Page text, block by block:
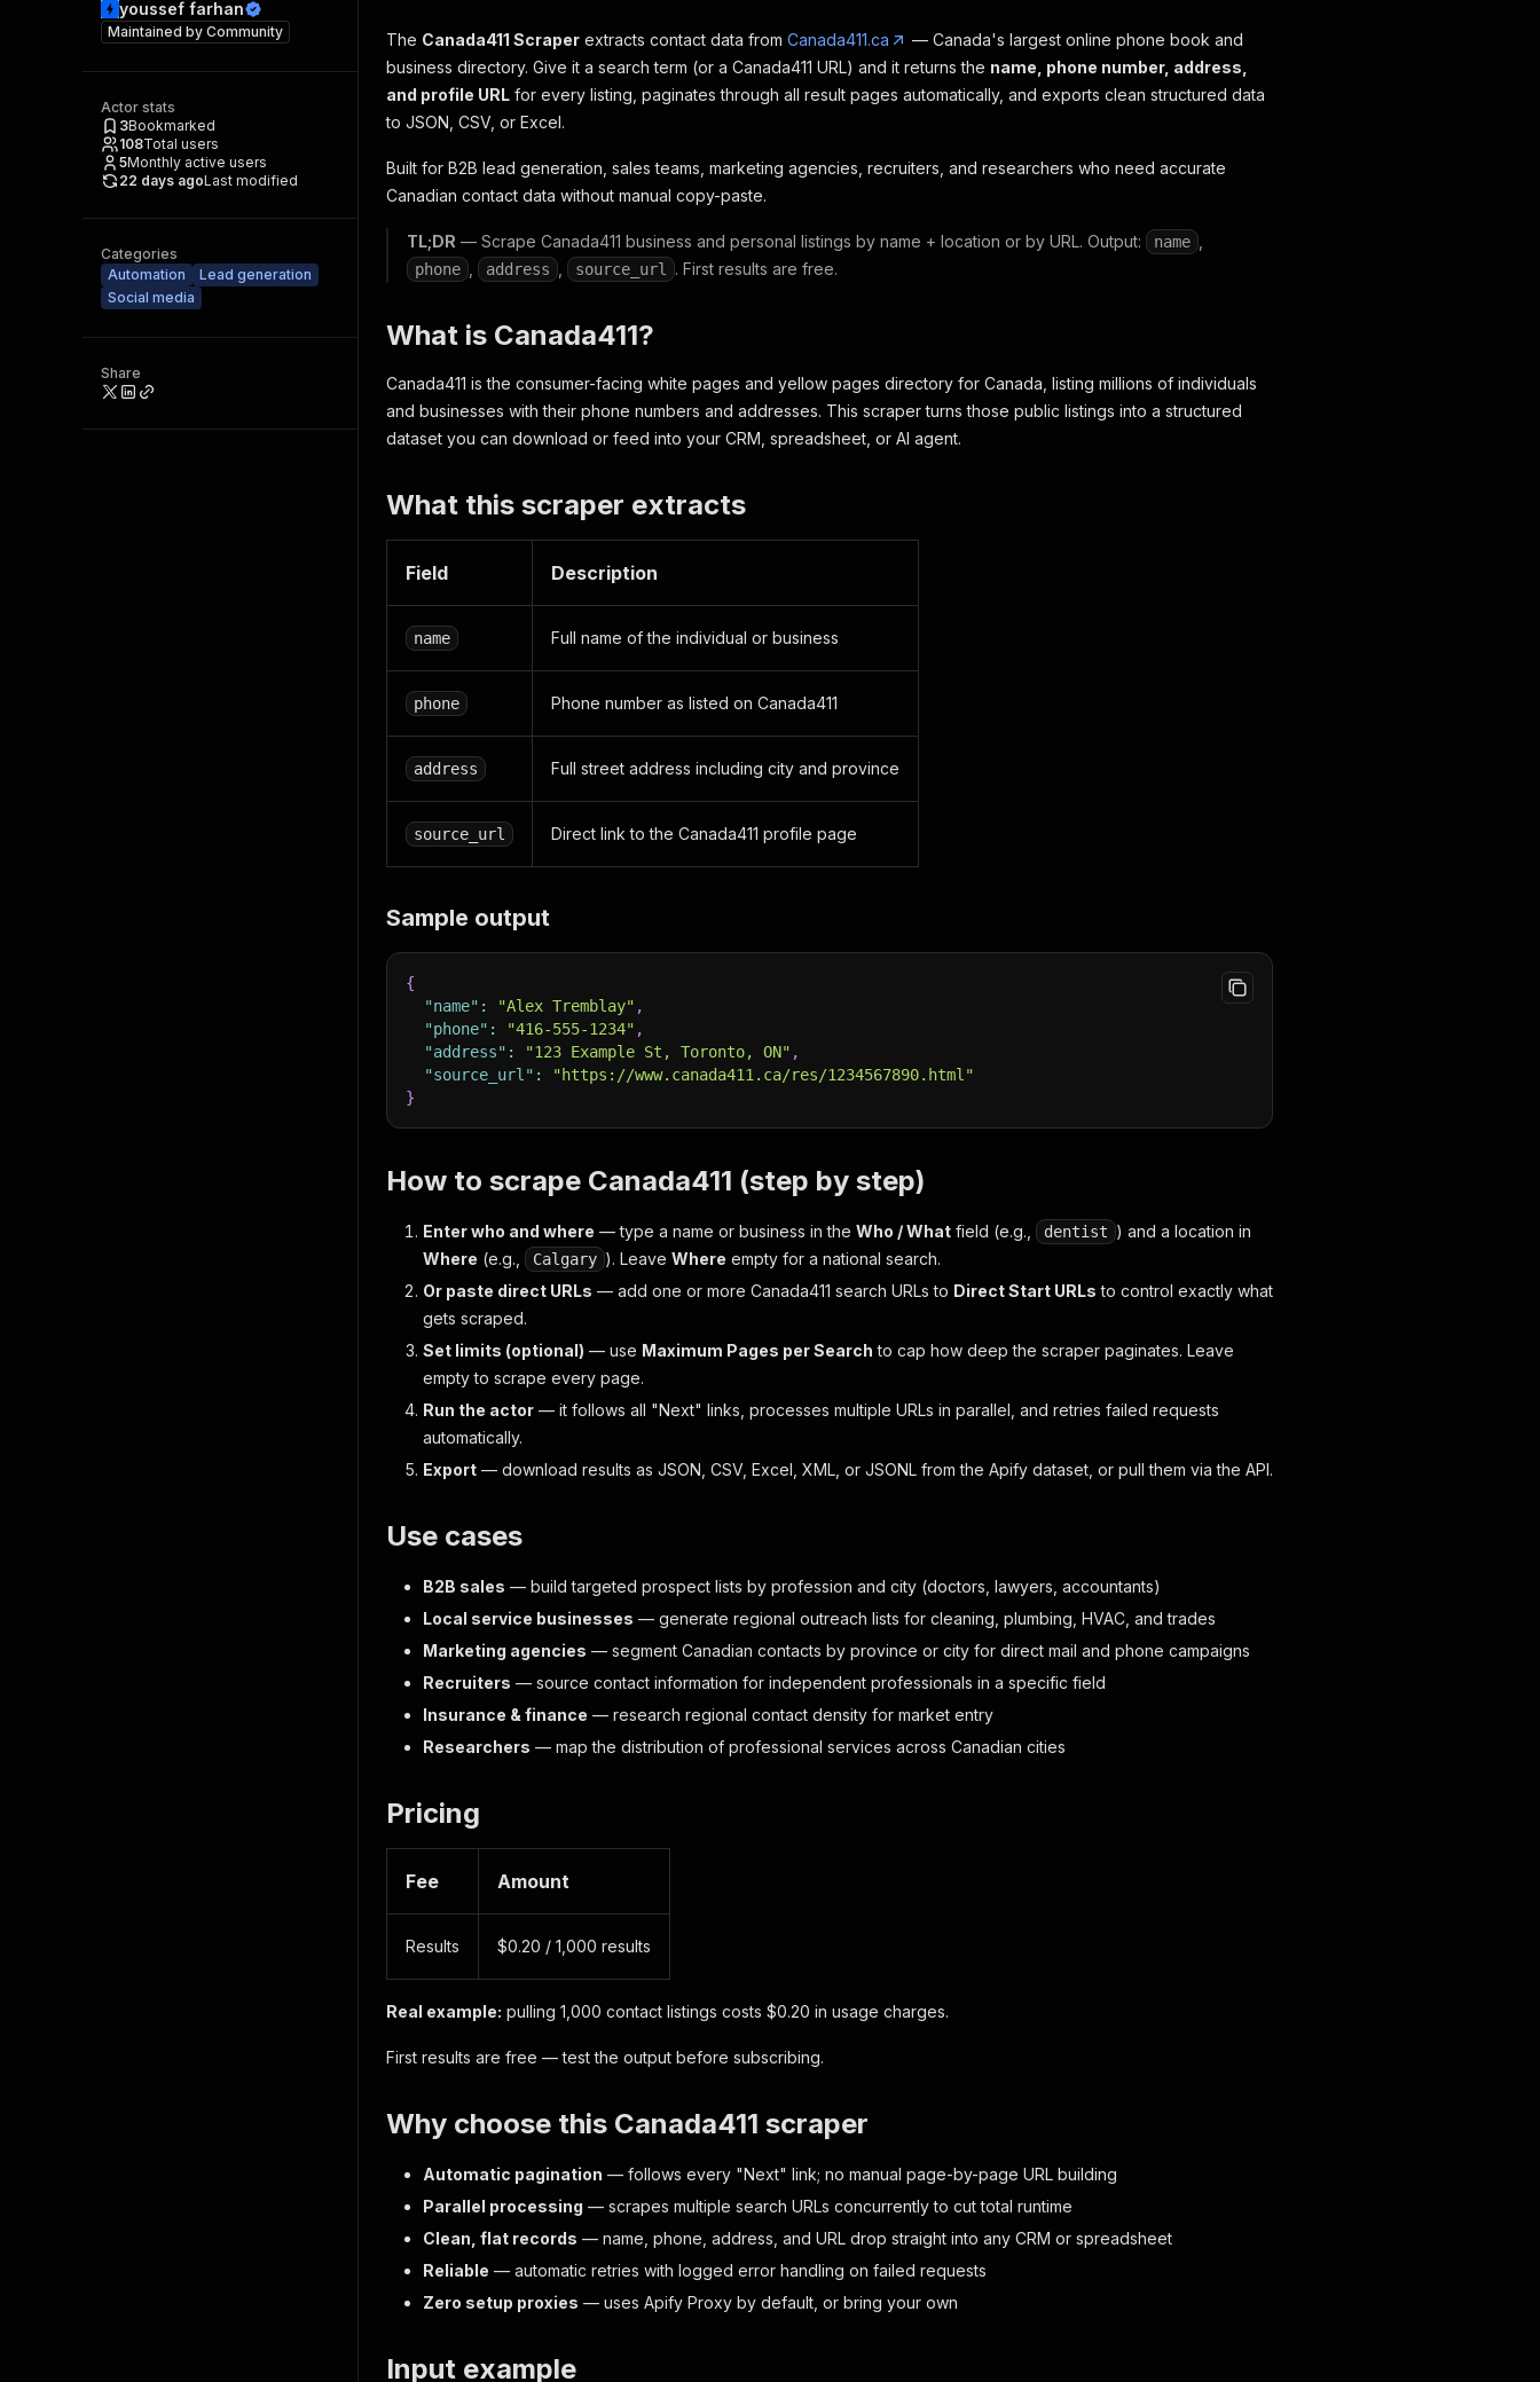
youssef farhan
Maintained by Community
Actor stats
3Bookmarked
108Total users
5Monthly active users
22 days agoLast modified
Categories
Automation
Lead generation
Social media
Share
The Canada411 Scraper extracts contact data from Canada411.ca
— Canada's largest online phone book and
business directory. Give it a search term (or a Canada411 URL) and it returns the name, phone number, address,
and profile URL for every listing, paginates through all result pages automatically, and exports clean structured data
to JSON, CSV, or Excel.
Built for B2B lead generation, sales teams, marketing agencies, recruiters, and researchers who need accurate
Canadian contact data without manual copy-paste.
TL;DR — Scrape Canada411 business and personal listings by name + location or by URL. Output: name
phone address source_url . First results are free.
What is Canada411?
Canada411 is the consumer-facing white pages and yellow pages directory for Canada, listing millions of individuals
and businesses with their phone numbers and addresses. This scraper turns those public listings into a structured
dataset you can download or feed into your CRM, spreadsheet, or AI agent.
What this scraper extracts
Field Description
name Full name of the individual or business
phone Phone number as listed on Canada411
address Full street address including city and province
source_url Direct link to the Canada411 profile page
Sample output
{
"name" : "Alex Tremblay" ,
"phone" : "416-555-1234" ,
"address" : "123 Example St, Toronto, ON" ,
"source_url" :
"https://www.canada411.ca/res/1234567890.html"
}
How to scrape Canada411 (step by step)
Enter who and where — type a name or business in the Who / What field (e.g., dentist ) and a location in
Where (e.g., Calgary ). Leave Where empty for a national search.
Or paste direct URLs — add one or more Canada411 search URLs to Direct Start URLs to control exactly what
gets scraped.
Set limits (optional) — use Maximum Pages per Search to cap how deep the scraper paginates. Leave
empty to scrape every page.
Run the actor — it follows all "Next" links, processes multiple URLs in parallel, and retries failed requests
automatically.
Export — download results as JSON, CSV, Excel, XML, or JSONL from the Apify dataset, or pull them via the API.
Use cases
B2B sales — build targeted prospect lists by profession and city (doctors, lawyers, accountants)
Local service businesses — generate regional outreach lists for cleaning, plumbing, HVAC, and trades
Marketing agencies — segment Canadian contacts by province or city for direct mail and phone campaigns
Recruiters — source contact information for independent professionals in a specific field
Insurance & finance — research regional contact density for market entry
Researchers — map the distribution of professional services across Canadian cities
Pricing
Fee Amount
Results $0.20 / 1,000 results
Real example: pulling 1,000 contact listings costs $0.20 in usage charges.
First results are free — test the output before subscribing.
Why choose this Canada411 scraper
Automatic pagination — follows every "Next" link; no manual page-by-page URL building
Parallel processing — scrapes multiple search URLs concurrently to cut total runtime
Clean, flat records — name, phone, address, and URL drop straight into any CRM or spreadsheet
Reliable — automatic retries with logged error handling on failed requests
Zero setup proxies — uses Apify Proxy by default, or bring your own
Input example